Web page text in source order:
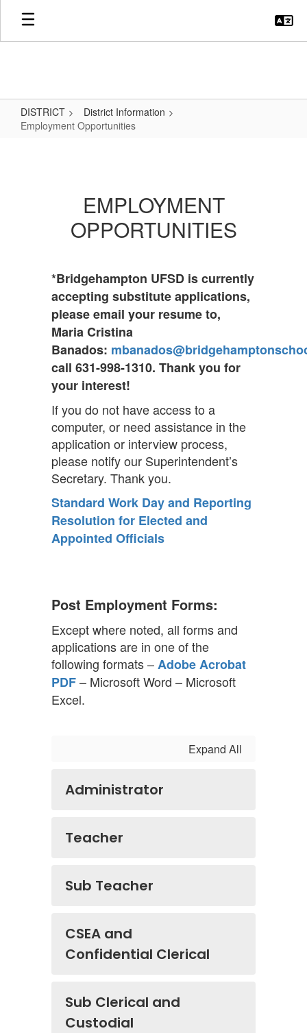
Skip
main
DISTRICT
District Information
Employment Opportunities
EMPLOYMENT
OPPORTUNITIES
*Bridgehampton UFSD is currently
accepting substitute applications,
please email your resume to,
Maria Cristina
Banados:
call 631-998-1310. Thank you for
your interest!
If you do not have access to a
computer, or need assistance in the
application or interview process,
please notify our Superintendent’s
Secretary. Thank you.
Standard Work Day and Reporting
Resolution for Elected and
Appointed Officials
Post Employment Forms:
Except where noted, all forms and
applications are in one of the
following formats –Adobe Acrobat
PDF– Microsoft Word – Microsoft
Excel.
Expand All
Administrator
Teacher
Sub Teacher
CSEA and
Confidential Clerical
Sub Clerical and
Custodial